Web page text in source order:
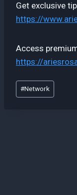
Get exclusive
https://
Access
https://
Post
Tags:
#Network